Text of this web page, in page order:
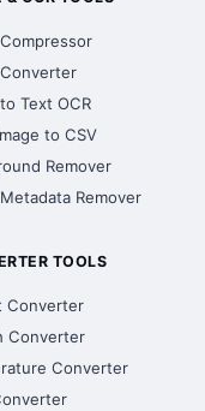
Text OCR
to CSV
Remover
Remover
TOOLS
Converter
Converter
Converter